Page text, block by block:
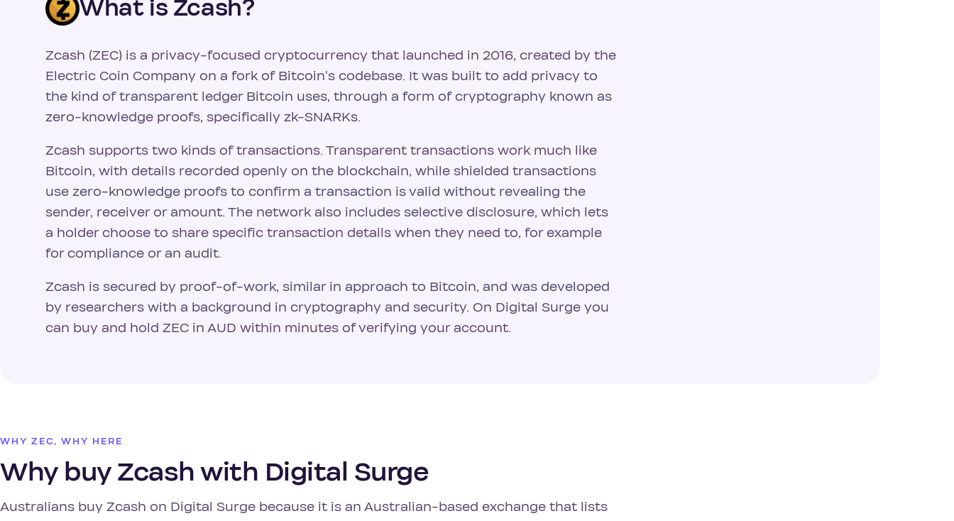
What is Zcash?
Zcash (ZEC) is a privacy-focused cryptocurrency that launched in 2016, created by the
Electric Coin Company on a fork of Bitcoin's codebase. It was built to add privacy to
the kind of transparent ledger Bitcoin uses, through a form of cryptography known as
zero-knowledge proofs, specifically zk-SNARKs.
Zcash supports two kinds of transactions. Transparent transactions work much like
Bitcoin, with details recorded openly on the blockchain, while shielded transactions
use zero-knowledge proofs to confirm a transaction is valid without revealing the
sender, receiver or amount. The network also includes selective disclosure, which lets
a holder choose to share specific transaction details when they need to, for example
for compliance or an audit.
Zcash is secured by proof-of-work, similar in approach to Bitcoin, and was developed
by researchers with a background in cryptography and security. On Digital Surge you
can buy and hold ZEC in AUD within minutes of verifying your account.
WHY ZEC, WHY HERE
Why buy Zcash with Digital Surge
Australians buy Zcash on Digital Surge because it is an Australian-based exchange that lists